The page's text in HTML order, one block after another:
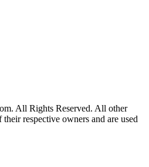
All Rights Reserved. All other
respective owners and are used